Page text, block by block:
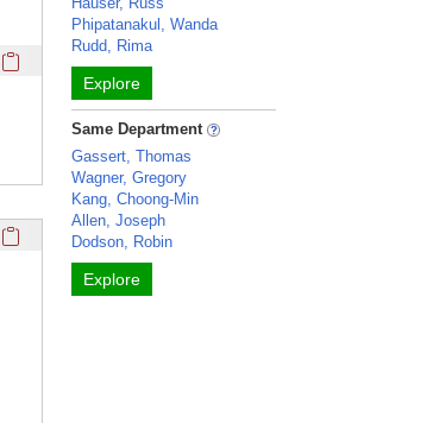
Click here to copy the 'awards and honors' Profile section
Click here to copy the 'selected publications' Profile
Phipatanakul, Wanda
Rudd, Rima
Explore
Same Department
Gassert, Thomas
Wagner, Gregory
Kang, Choong-Min
Allen, Joseph
Dodson, Robin
Explore